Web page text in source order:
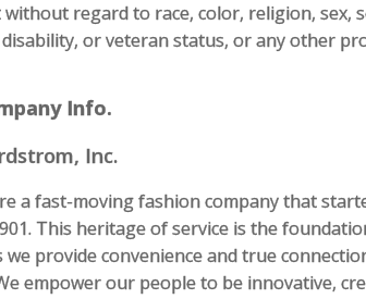
regard to race, color, religion, sex,
or veteran status, or any other
Info.
Inc.
a fast-moving fashion company that
This heritage of service is the
we provide convenience and true
empower our people to be innovative,